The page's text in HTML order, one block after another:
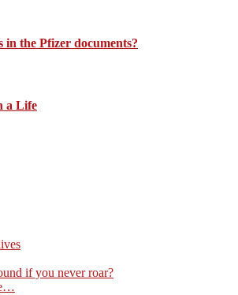
in the Pfizer documents?
a Life
if you never roar?